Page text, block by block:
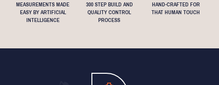
MEASUREMENTS MADE
EASY BY ARTIFICIAL
INTELLIGENCE
300 STEP BUILD AND
QUALITY CONTROL
PROCESS
HAND-CRAFTED FOR
THAT HUMAN TOUCH